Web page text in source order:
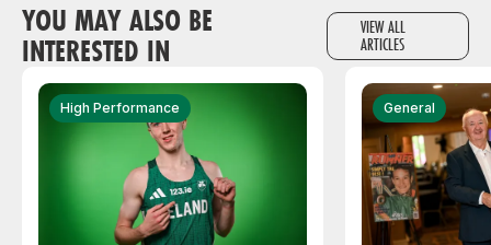
YOU MAY ALSO BE
INTERESTED IN
VIEW ALL
ARTICLES
High Performance General